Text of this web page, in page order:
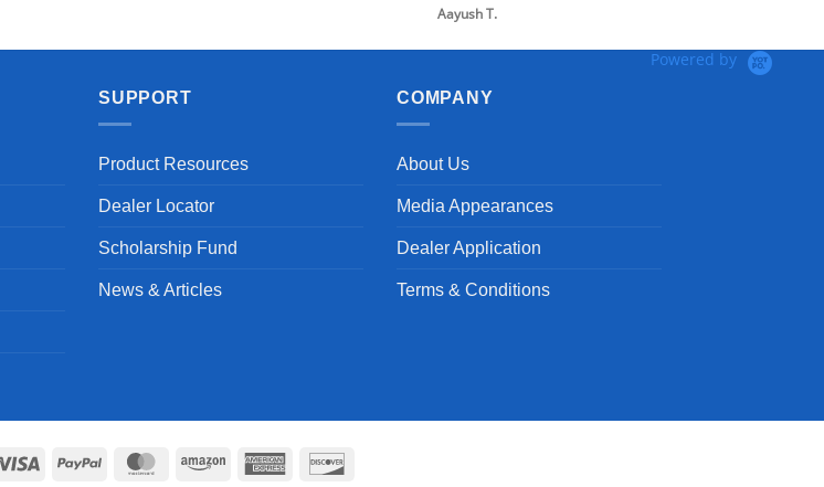
Aayush T.
Powered by
SUPPORT
Product Resources
Dealer Locator
Scholarship Fund
News & Articles
COMPANY
About Us
Media Appearances
Dealer Application
Terms & Conditions
Visa PayPal MasterCardAmazon
American